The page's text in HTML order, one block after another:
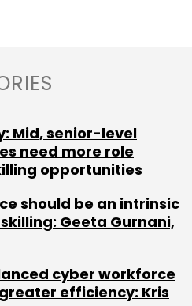
Johnson)
Comment(s)
frequency
Mid, senior-level
need more role
opportunities
should be an intrinsic
Geeta Gurnani,
cyber workforce
efficiency: Kris